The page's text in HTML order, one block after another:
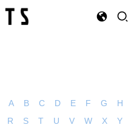
A B C D E F G
H
R S T U V W X
Y